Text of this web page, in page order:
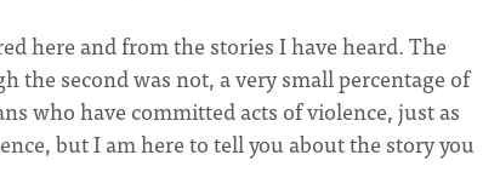
here and from the stories I have heard. The
second was not, a very small percentage of
who have committed acts of violence, just as
but I am here to tell you about the story you